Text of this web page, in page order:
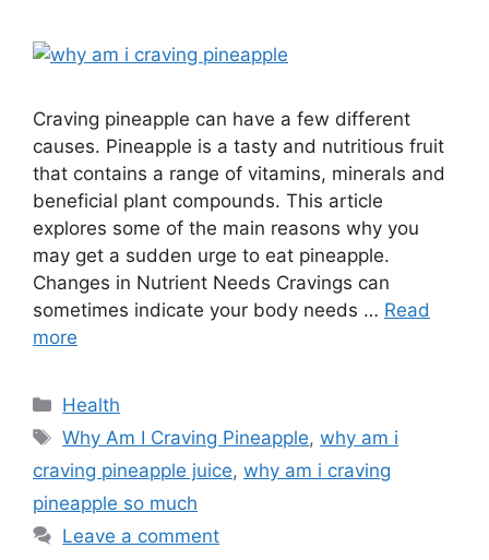
Craving pineapple can have a few different
causes. Pineapple is a tasty and nutritious fruit
that contains a range of vitamins, minerals and
beneficial plant compounds. This article
explores some of the main reasons why you
may get a sudden urge to eat pineapple.
Changes in Nutrient Needs Cravings can
sometimes indicate your body needs … Read
more
Categories
Health
Tags
Why Am I Craving Pineapple,why am i
craving pineapple juice, why am i craving
pineapple so much
Leave a comment